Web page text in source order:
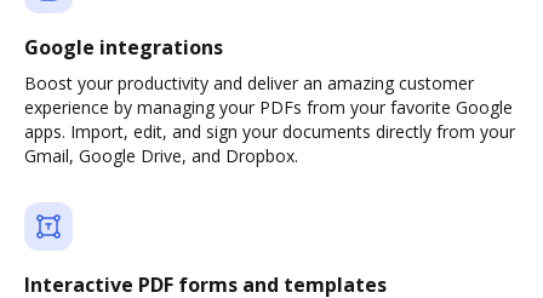
Google integrations
Boost your productivity and deliver an amazing customer
experience by managing your PDFs from your favorite Google
apps. Import, edit, and sign your documents directly from your
Gmail, Google Drive, and Dropbox.
Interactive PDF forms and templates